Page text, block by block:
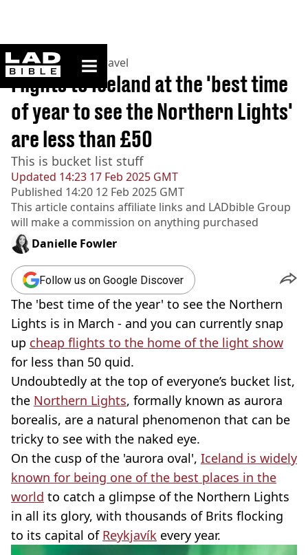
ladbible homepage
Home>Lifestyle> Travel
Updated 14:23 17 Feb 2025 GMT
Published 14:20 12 Feb 2025 GMT
Flights to Iceland at the 'best time
of year to see the Northern Lights'
are less than £50
This is bucket list stuff
This article contains affiliate links and LADbible Group
will make a commission on anything purchased
Danielle Fowler
Follow us on Google Discover
The 'best time of the year' to see the Northern
Lights is in March - and you can currently snap
up cheap flights to the home of the light show
for less than 50 quid.
Undoubtedly at the top of everyone’s bucket list,
the Northern Lights, formally known as aurora
borealis, are a natural phenomenon that can be
tricky to see with the naked eye.
On the cusp of the 'aurora oval', Iceland is widely
known for being one of the best places in the
world to catch a glimpse of the Northern Lights
in all its glory, with thousands of Brits flocking
to its capital of Reykjavík every year.